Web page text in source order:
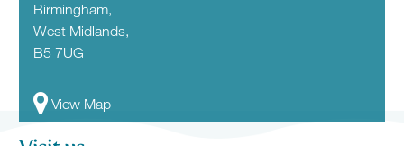
Birmingham,
West Midlands,
B5 7UG
View Map